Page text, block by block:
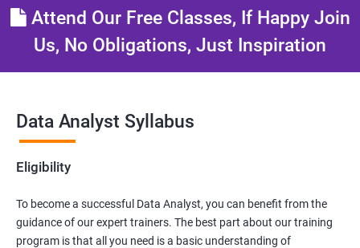
Attend Our Free Classes, If Happy Join
Us, No Obligations, Just Inspiration
Data Analyst Syllabus
Eligibility
To become a successful Data Analyst, you can benefit from the
guidance of our expert trainers. The best part about our training
program is that all you need is a basic understanding of